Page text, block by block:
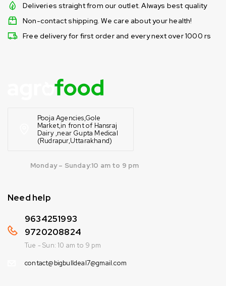
Deliveries straight from our outlet. Always best quality
Non-contact shipping. We care about your health!
Free delivery for first order and every next over 1000 rs
Pooja Agencies,Gole
Market,in front of Hansraj
Dairy ,near Gupta Medical
(Rudrapur,Uttarakhand)
Monday – Sunday:10 am to 9 pm
Need help
9634251993
9720208824
Tue - Sun: 10 am to 9 pm
contact@bigbulldeal7@gmail.com